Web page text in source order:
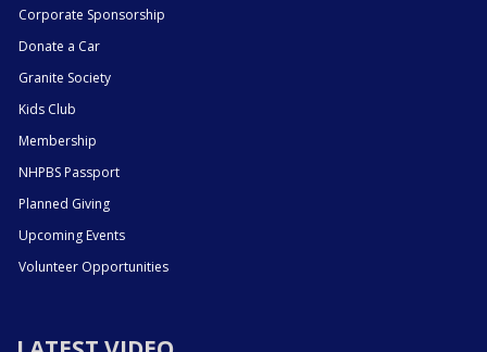
Corporate Sponsorship
Donate a Car
Granite Society
Kids Club
Membership
NHPBS Passport
Planned Giving
Upcoming Events
Volunteer Opportunities